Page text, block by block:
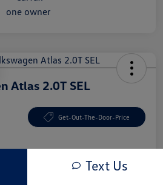
Atlas 2.0T SEL
Get-Out-The-Door-Price
Text Us